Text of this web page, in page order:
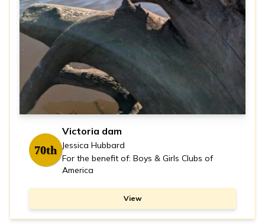
70th
Victoria dam
Jessica Hubbard
For the benefit of: Boys & Girls Clubs of
America
View